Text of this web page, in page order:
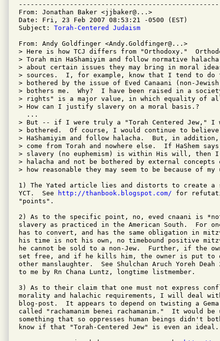
From: Jonathan Baker <jjbaker@...>
Date: Fri, 23 Feb 2007 08:53:21 -0500 (EST)
Subject: Torah-Centered Judaism
From: Andy Goldfinger <Andy.Goldfinger@...>
> Here is how TCJ differs from "Orthodoxy."
> Torah min HaShamiyim and follow normative
> about certain issues they may bring in moral
> sources.  I, for example, know that I tend to
> bothered by the issue of Eved Canaani (non-
> bothers me.  Why?  I have been raised in a
> rights" is a major value, in which equality of
> How can I justify slavery on a moral basis.?
  ...
> But -- if I were truly a "Torah Centered Jew," I
> bothered.  Of course, I would continue to
> HaShamiyim and follow halacha.  But, in addition,
> come from Torah and nowhere else.  If HaShem
> slavery (no euphemism) is within His will,
> halacha and not be bothered by external
> how reasonable they may seem to be because of
1) The Yated article lies and distorts to create a
YCT.  See
http://thanbook.blogspot.com/ for
"points".
2) As to the specific point, no, eved cnaani is
slavery as practiced in the American South.  For
has to convert, and has the same obligation in
his time is not his own, no timebound positive
he cannot be sold to a non-Jew.  Further, if the
set free, and if he kills him, the owner is put to
other manslaughter.  See Shulchan Aruch Yoreh
to me by Rn Chana Luntz, longtime listmember.
3) As to their claim that one must not express
morality and halachic requirements, I will deal
blog-post.  It appears to depend on twisting a
called "rachamanim benei rachamanim."  It would
something that so oppresses human beings didn't
know if that "Torah-Centered Jew" is even an ideal.